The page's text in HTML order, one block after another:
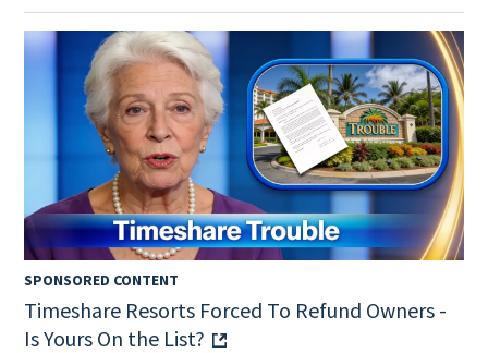
SPONSORED CONTENT
Timeshare Resorts Forced To Refund Owners -
Is Yours On the List?